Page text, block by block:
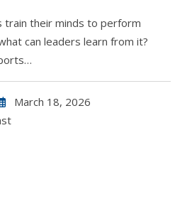
train their minds to perform
can leaders learn from it?
March 18, 2026